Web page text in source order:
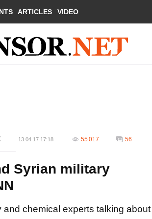
ARTICLES VIDEO
13.04.17 17:18 55 017 56
Syrian military
chemical experts talking about